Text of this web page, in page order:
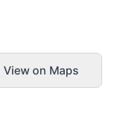
View on Maps